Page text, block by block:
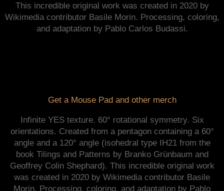
This incredible original work was created in 2020 by
Wikimedia contributor Basile Morin. Processing, coloring,
and adaptation by Pablo Carlos Budassi.
Get a Mouse Pad and other merch
Infinite YES texture. 60° rotational symmetry. Six
orientations. Created from a pentagon containing a 60°
angle and a 120° angle (isohedral type IH21 from the
book Tilings and Patterns by Branko Grünbaum and
Geoffrey Colin Shephard). This incredible original work
was created in 2020 by Wikimedia contributor Basile
Morin. Processing, coloring, and adaptation by Pablo